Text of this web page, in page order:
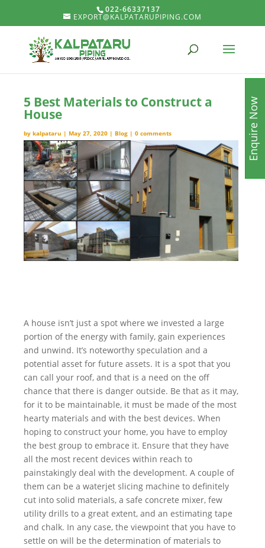
022-66337137
EXPORT@KALPATARUPIPING.COM
5 Best Materials to Construct a
House
by kalpataru | May 27, 2020 | Blog | 0 comments
A house isn’t just a spot where we invested a large
portion of the energy with family, gain experiences
and unwind. It’s noteworthy speculation and a
potential asset for future assets. It is a spot that you
can call your roof, and that is a need on the off
chance that there is danger outside. Be that as it may,
for it to be maintainable, it must be made of the most
hearty materials and with the best devices. When
hoping to construct your home, you have to employ
the best group to embrace it. Ensure that they have
all the most recent devices within reach to
painstakingly deal with the development. A couple of
them can be a waterjet slicing machine to definitely
cut into solid materials, a safe concrete mixer, few
utility drills to a great extent, and an estimating tape
and chalk. In any case, the viewpoint that you have to
settle on will be the determination of materials to
Enquire Now